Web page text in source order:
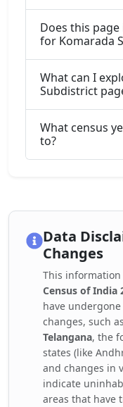
Does this
for Komarada
What can I
Subdistrict
What census
to?
Data
Changes
This
Census of India
have
changes, such
Telangana, the
states (like
and changes in
indicate
areas that have